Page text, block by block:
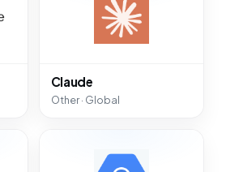
Claude
Other · Global